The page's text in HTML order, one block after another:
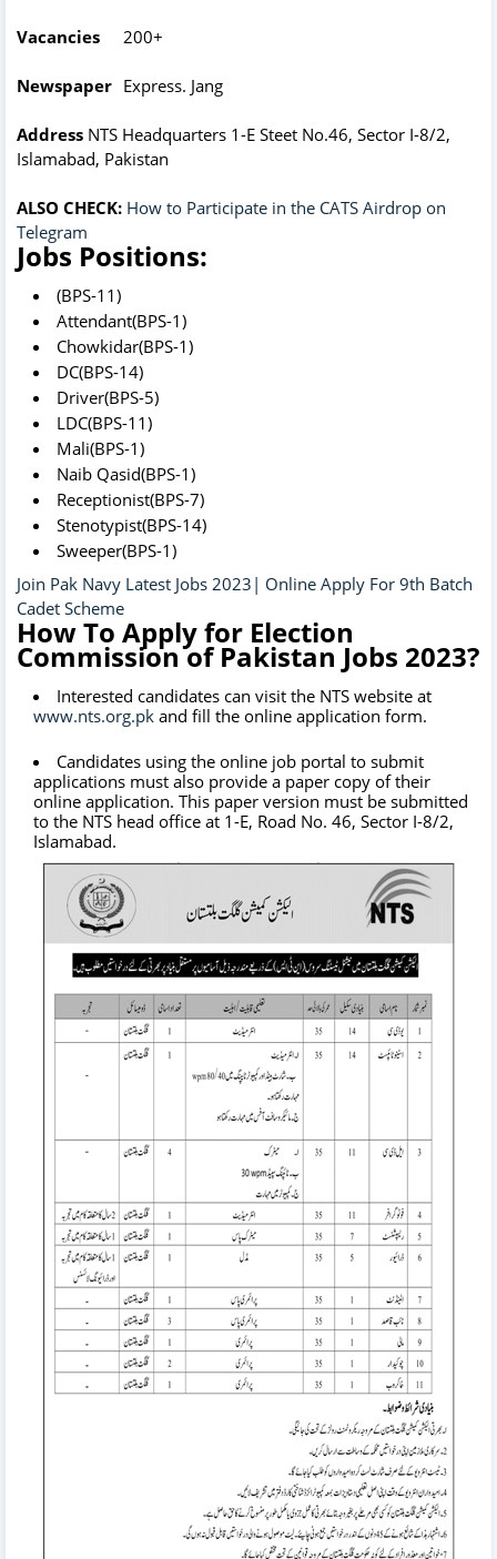
Vacancies 200+
Newspaper Express. Jang
Address NTS Headquarters 1-E Steet No.46, Sector I-8/2,
Islamabad, Pakistan
ALSO CHECK: How to Participate in the CATS Airdrop on
Telegram
Jobs Positions:
(BPS-11)
Attendant(BPS-1)
Chowkidar(BPS-1)
DC(BPS-14)
Driver(BPS-5)
LDC(BPS-11)
Mali(BPS-1)
Naib Qasid(BPS-1)
Receptionist(BPS-7)
Stenotypist(BPS-14)
Sweeper(BPS-1)
Join Pak Navy Latest Jobs 2023| Online Apply For 9th Batch
Cadet Scheme
How To Apply for Election
Commission of Pakistan Jobs 2023?
Interested candidates can visit the NTS website at
www.nts.org.pk and fill the online application form.
Candidates using the online job portal to submit
applications must also provide a paper copy of their
online application. This paper version must be submitted
to the NTS head office at 1-E, Road No. 46, Sector I-8/2,
Islamabad.